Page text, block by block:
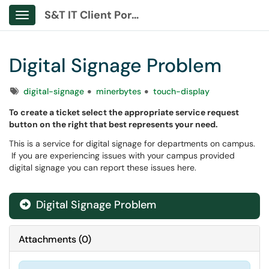
Show Applications Menu
S&T IT Client Portal
Digital Signage Problem
Tagsdigital-signage minerbytes
touch-display
To create a ticket select the appropriate service request
button on the right that best represents your need.
This is a service for digital signage for departments on campus.
If you are experiencing issues with your campus provided
digital signage you can report these issues here.
Digital Signage Problem
Attachments(0)